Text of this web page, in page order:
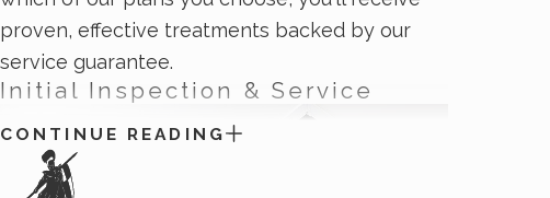
proven, effective treatments backed by our
service guarantee.
Initial Inspection & Service
CONTINUE READING